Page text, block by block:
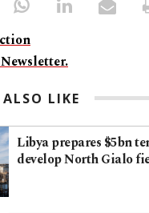
LIKE
Libya prepares $5bn
develop North Gialo